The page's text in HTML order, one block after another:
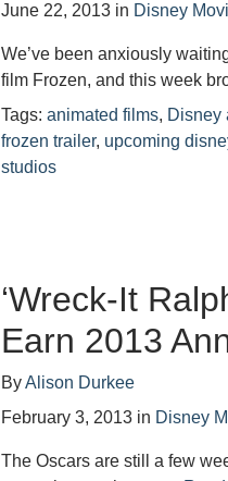
June 22, 2013 in Disney
We’ve been anxiously
film Frozen, and this week
Tags:animated films, Disney
frozen trailer, upcoming
studios
‘Wreck-It
Earn 2013
ByAlison Durkee
February 3, 2013 in Disney
The Oscars are still a few